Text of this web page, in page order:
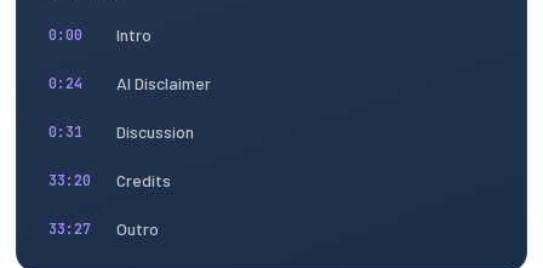
0:00 Intro
0:24 AI Disclaimer
0:31 Discussion
33:20 Credits
33:27 Outro